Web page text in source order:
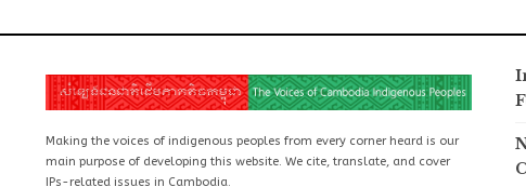
Making the voices of indigenous peoples from every corner heard is our
main purpose of developing this website. We cite, translate, and cover
IPs-related issues in Cambodia.